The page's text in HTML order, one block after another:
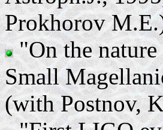
Prokhorov
"On the nature
Small
(with Postnov,